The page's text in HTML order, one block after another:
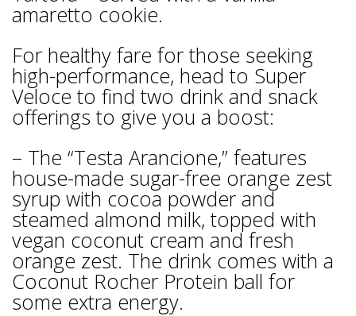
amaretto cookie.
For healthy fare for those seeking
high-performance, head to Super
Veloce to find two drink and snack
offerings to give you a boost:
– The “Testa Arancione,” features
house-made sugar-free orange zest
syrup with cocoa powder and
steamed almond milk, topped with
vegan coconut cream and fresh
orange zest. The drink comes with a
Coconut Rocher Protein ball for
some extra energy.